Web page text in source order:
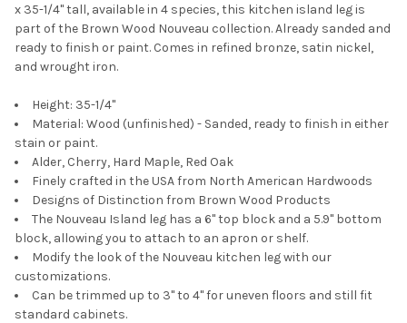
x 35-1/4" tall, available in 4 species, this kitchen island leg is
part of the Brown Wood Nouveau collection. Already sanded and
ready to finish or paint. Comes in refined bronze, satin nickel,
and wrought iron.
Height: 35-1/4"
Material: Wood (unfinished) - Sanded, ready to finish in either
stain or paint.
Alder, Cherry, Hard Maple, Red Oak
Finely crafted in the USA from North American Hardwoods
Designs of Distinction from Brown Wood Products
The Nouveau Island leg has a 6" top block and a 5.9" bottom
block, allowing you to attach to an apron or shelf.
Modify the look of the Nouveau kitchen leg with our
customizations.
Can be trimmed up to 3" to 4" for uneven floors and still fit
standard cabinets.